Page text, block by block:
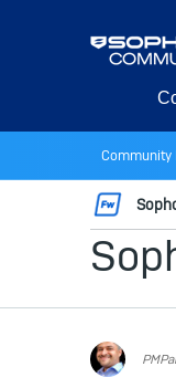
Community